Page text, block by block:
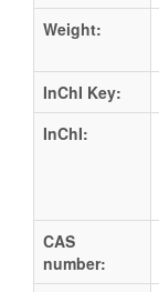
Weight:
InChI Key:
InChI:
CAS
number: